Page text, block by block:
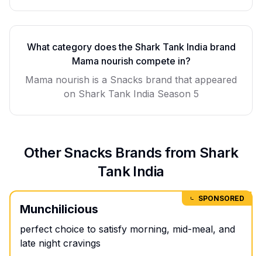
What category does the Shark Tank India brand
Mama nourish compete in?
Mama nourish is a Snacks brand that appeared
on Shark Tank India Season 5
OtherSnacks Brands from Shark
Tank India
SPONSORED
Munchilicious
perfect choice to satisfy morning, mid-meal, and
late night cravings